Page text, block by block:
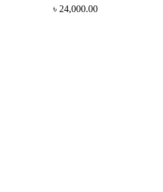
৳ 24,000.00